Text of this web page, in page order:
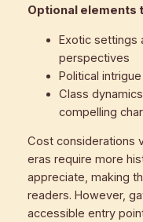
Optional elements
Exotic settings
perspectives
Political
Class
compelling
Cost considerations
eras require more
appreciate, making
readers. However,
accessible entry